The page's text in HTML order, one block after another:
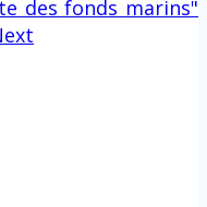
des fonds marins"